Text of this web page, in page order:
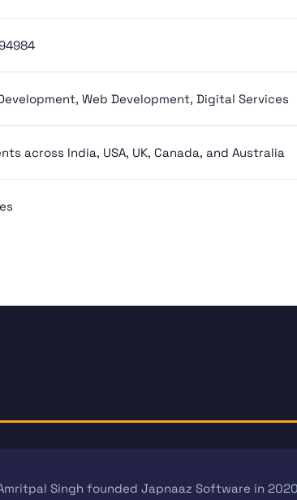
Web Development, Digital Services
across India, USA, UK, Canada, and Australia
Singh founded Japnaaz Software in